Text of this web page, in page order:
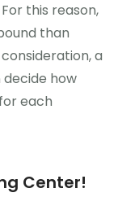
this reason,
than
a
how
each
Center!